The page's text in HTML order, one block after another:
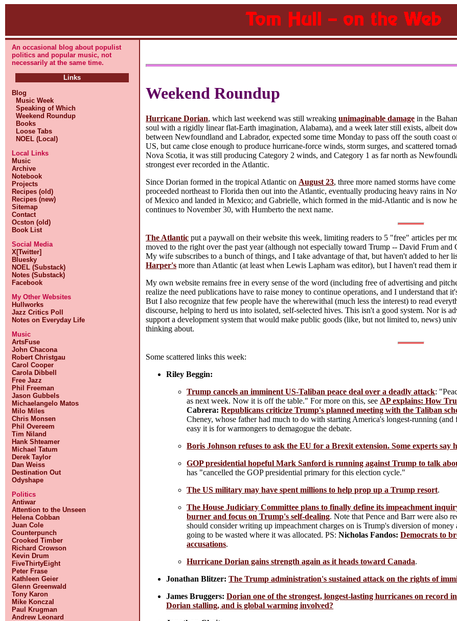
An occasional blog about populist
politics and popular music, not
necessarily at the same time.
Links
Blog
Music Week
Speaking of Which
Weekend Roundup
Books
Loose Tabs
NOEL (Local)
Local Links
Music
Archive
Notebook
Projects
Recipes (old)
Recipes (new)
Sitemap
Contact
Ocston (old)
Book List
Social Media
X[Twitter]
Bluesky
NOEL (Substack)
Notes (Substack)
Facebook
My Other Websites
Hullworks
Jazz Critics Poll
Notes on Everyday Life
Music
ArtsFuse
John Chacona
Robert Christgau
Carol Cooper
Carola Dibbell
Free Jazz
Phil Freeman
Jason Gubbels
Michaelangelo Matos
Milo Miles
Chris Monsen
Phil Overeem
Tim Niland
Hank Shteamer
Michael Tatum
Derek Taylor
Dan Weiss
Destination Out
Odyshape
Politics
Antiwar
Attention to the Unseen
Helena Cobban
Juan Cole
Counterpunch
Crooked Timber
Richard Crowson
Kevin Drum
FiveThirtyEight
Peter Frase
Kathleen Geier
Glenn Greenwald
Tony Karon
Mike Konczal
Paul Krugman
Andrew Leonard
Weekend Roundup
Hurricane Dorian, which last weekend was still wreakingunimaginable damage in the
soul with a rigidly linear flat-Earth imagination, Alabama), and a week later still exists, albeit
between Newfoundland and Labrador, expected some time Monday to pass off the south coast
US, but came close enough to produce hurricane-force winds, storm surges, and scattered
Nova Scotia, it was still producing Category 2 winds, and Category 1 as far north as
strongest ever recorded in the Atlantic.
Since Dorian formed in the tropical Atlantic on August 23, three more named storms have
proceeded northeast to Florida then out into the Atlantic, eventually producing heavy rains in
of Mexico and landed in Mexico; and Gabrielle, which formed in the mid-Atlantic and is now
continues to November 30, with Humberto the next name.
The Atlantic put a paywall on their website this week, limiting readers to 5 "free" articles per
moved to the right over the past year (although not especially toward Trump -- David Frum
My wife subscribes to a bunch of things, and I take advantage of that, but haven't added to
Harper's more than Atlantic (at least when Lewis Lapham was editor), but I haven't read them
My own website remains free in every sense of the word (including free of advertising and
realize the need publications have to raise money to continue operations, and I understand
But I also recognize that few people have the wherewithal (much less the interest) to read
discourse, helping to herd us into isolated, self-selected hives. This isn't a good system. Nor is
support a development system that would make public goods (like, but not limited to, news)
thinking about.
Some scattered links this week:
Riley Beggin:
Trump cancels an imminent US-Taliban peace deal over a deadly attack:
as next week. Now it is off the table." For more on this, see AP explains: How
Cabrera: Republicans criticize Trump's planned meeting with the Taliban
Cheney, whose father had much to do with starting America's longest-running
easy it is for warmongers to demagogue the debate.
Boris Johnson refuses to ask the EU for a Brexit extension. Some experts say
GOP presidential hopeful Mark Sanford is running against Trump to talk
has "cancelled the GOP presidential primary for this election cycle."
The US military may have spent millions to help prop up a Trump resort.
The House Judiciary Committee plans to finally define its impeachment
burner and focus on Trump's self-dealing. Note that Pence and Barr were also
should consider writing up impeachment charges on is Trump's diversion of
going to be wasted where it was allocated. PS:Nicholas Fandos: Democrats to
accusations.
Hurricane Dorian gains strength again as it heads toward Canada.
Jonathan Blitzer: The Trump administration's sustained attack on the rights of
James Bruggers: Dorian one of the strongest, longest-lasting hurricanes on record
Dorian stalling, and is global warming involved?